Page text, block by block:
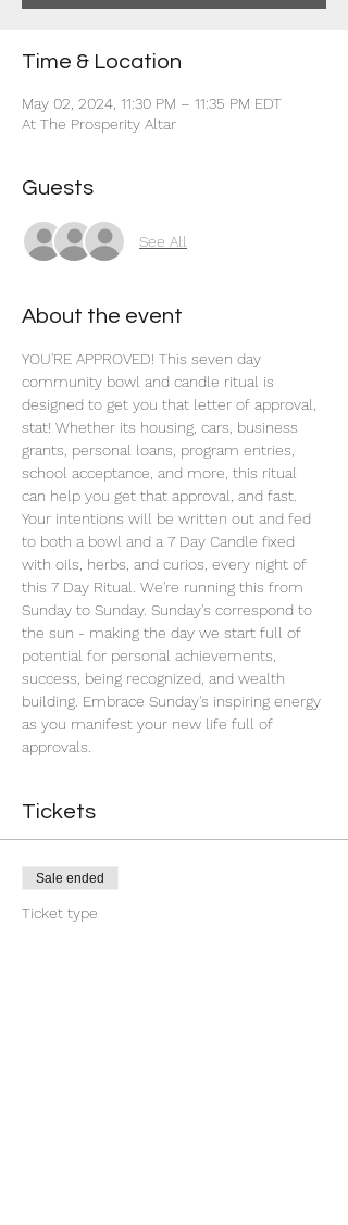
Time & Location
May 02, 2024, 11:30 PM – 11:35 PM EDT
At The Prosperity Altar
Guests
See All
About the event
YOU'RE APPROVED! This seven day
community bowl and candle ritual is
designed to get you that letter of approval,
stat! Whether its housing, cars, business
grants, personal loans, program entries,
school acceptance, and more, this ritual
can help you get that approval, and fast.
Your intentions will be written out and fed
to both a bowl and a 7 Day Candle fixed
with oils, herbs, and curios, every night of
this 7 Day Ritual. We're running this from
Sunday to Sunday. Sunday's correspond to
the sun - making the day we start full of
potential for personal achievements,
success, being recognized, and wealth
building. Embrace Sunday's inspiring energy
as you manifest your new life full of
approvals.
Tickets
Sale ended
Ticket type